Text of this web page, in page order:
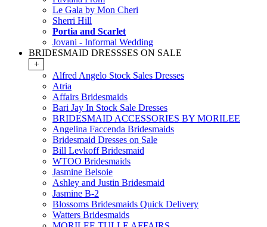
Le Gala by Mon Cheri
Sherri Hill
Portia and Scarlet
Jovani - Informal Wedding
BRIDESMAID DRESSSES ON SALE
+
Alfred Angelo Stock Sales Dresses
Atria
Affairs Bridesmaids
Bari Jay In Stock Sale Dresses
BRIDESMAID ACCESSORIES BY MORILEE
Angelina Faccenda Bridesmaids
Bridesmaid Dresses on Sale
Bill Levkoff Bridesmaid
WTOO Bridesmaids
Jasmine Belsoie
Ashley and Justin Bridesmaid
Jasmine B-2
Blossoms Bridesmaids Quick Delivery
Watters Bridesmaids